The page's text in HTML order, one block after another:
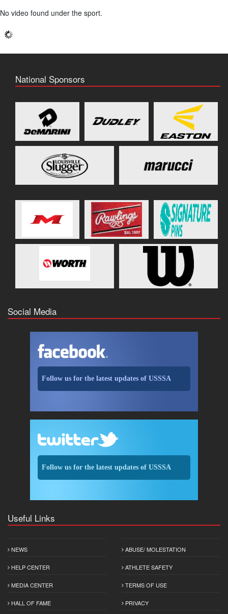
No video found under the sport.
National Sponsors
Social Media
Follow us for the latest updates of USSSA
Follow us for the latest updates of USSSA
Useful Links
NEWS
HELP CENTER
MEDIA CENTER
HALL OF FAME
ABUSE/ MOLESTATION
ATHLETE SAFETY
TERMS OF USE
PRIVACY